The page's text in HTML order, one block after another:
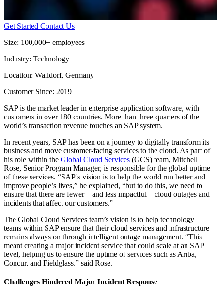
Get Started Contact Us
Size: 100,000+ employees
Industry: Technology
Location: Walldorf, Germany
Customer Since: 2019
SAP is the market leader in enterprise application software, with
customers in over 180 countries. More than three-quarters of the
world’s transaction revenue touches an SAP system.
In recent years, SAP has been on a journey to digitally transform its
business and move customer-facing services to the cloud. As part of
his role within the Global Cloud Services (GCS) team, Mitchell
Rose, Senior Program Manager, is responsible for the global uptime
of these services. “SAP’s vision is to help the world run better and
improve people’s lives,” he explained, “but to do this, we need to
ensure that there are fewer—and less impactful—cloud outages and
incidents that affect our customers.”
The Global Cloud Services team’s vision is to help technology
teams within SAP ensure that their cloud services and infrastructure
remains always on through intelligent outage management. “This
meant creating a major incident service that could scale at an SAP
level, helping us to ensure the uptime of services such as Ariba,
Concur, and Fieldglass,” said Rose.
Challenges Hindered Major Incident Response